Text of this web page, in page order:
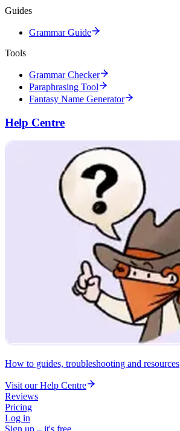
Guides
Grammar Guide
Tools
Grammar Checker
Paraphrasing Tool
Fantasy Name Generator
Help Centre
How to guides, troubleshooting and resources
Visit our Help Centre
Reviews
Pricing
Log in
Sign up – it's free